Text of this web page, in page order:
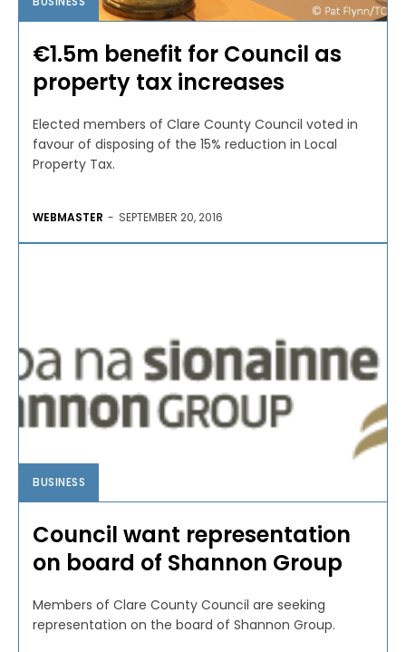
€1.5m benefit for Council as
property tax increases
Elected members of Clare County Council voted in
favour of disposing of the 15% reduction in Local
Property Tax.
WEBMASTER - SEPTEMBER 20, 2016
BUSINESS
Council want representation
on board of Shannon Group
Members of Clare County Council are seeking
representation on the board of Shannon Group.